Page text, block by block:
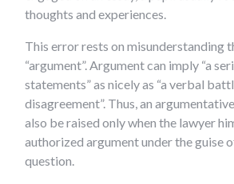
thoughts and experiences.
This error rests on misunderstanding
“argument”. Argument can imply “a
statements” as nicely as “a verbal
disagreement”. Thus, an
also be raised only when the lawyer
authorized argument under the guise
question.